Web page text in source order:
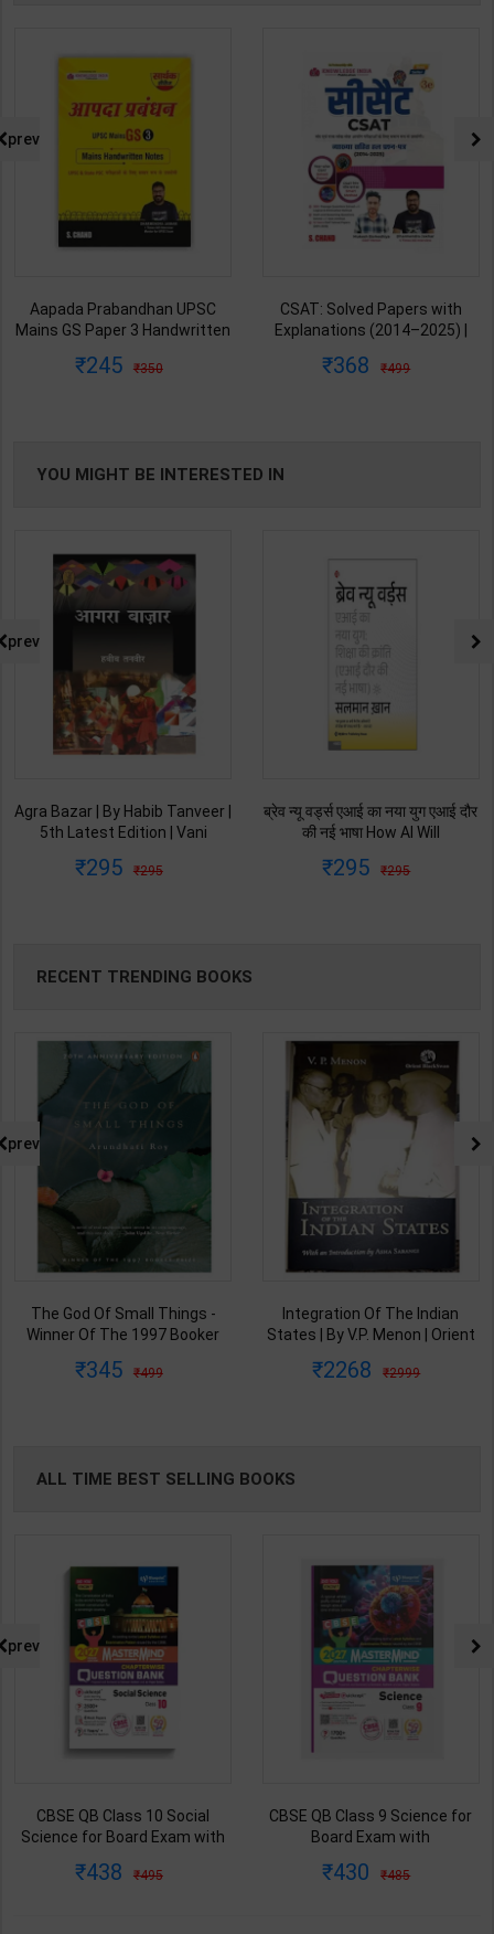
Aapada Prabandhan UPSC
Mains GS Paper 3 Handwritten
Dharmendra Jhakar | latest
245 350
CSAT: Solved Papers with
Explanations (2014–2025) |
Barkeshiya | 3rd Edition | S
368 499
prev
YOU MIGHT BE INTERESTED IN
Agra Bazar | By Habib Tanveer |
5th Latest Edition | Vani
Medium )
295 295
ब्रेव न्यू वर्ड्स एआई का नया युग एआई दौर
की नई भाषा How AI Will
Salman Khan | Latest Edition |
295 295
prev
RECENT TRENDING BOOKS
The God Of Small Things -
Winner Of The 1997 Booker
Edition | Penguin Publication(
345 499
Integration Of The Indian
States | By V.P. Menon | Orient
English Medium )
2268 2999
prev
ALL TIME BEST SELLING BOOKS
CBSE QB Class 9 Science for
Board Exam with
Blueprint Editor | 2027 Edition |
430 485
CBSE QB Class 12 Physical Ed.
for Board Exam with
Blueprint Editor | 2027 Edition |
248 295
prev